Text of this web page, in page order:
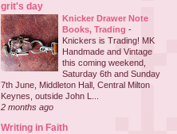
grit's day
Knicker Drawer Note
Books, Trading -
Knickers is Trading! MK
Handmade and Vintage
this coming weekend,
Saturday 6th and Sunday
7th June, Middleton Hall, Central Milton
Keynes, outside John L...
2 months ago
Writing in Faith